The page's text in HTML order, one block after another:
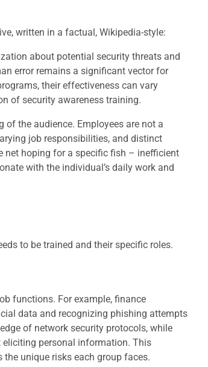
written in a factual, Wikipedia-style:
about potential security threats and
error remains a significant vector for
their effectiveness can vary
of security awareness training.
the audience. Employees are not a
job responsibilities, and distinct
net hoping for a specific fish – inefficient
with the individual’s daily work and
to be trained and their specific roles.
functions. For example, finance
data and recognizing phishing attempts
of network security protocols, while
personal information. This
unique risks each group faces.